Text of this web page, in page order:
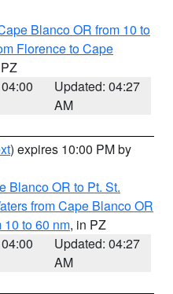
Blanco OR from 10 to
Florence to Cape
Updated: 04:27
AM
) expires 10:00 PM by
Blanco OR to Pt. St.
from Cape Blanco OR
10 to 60 nm, in PZ
Updated: 04:27
AM